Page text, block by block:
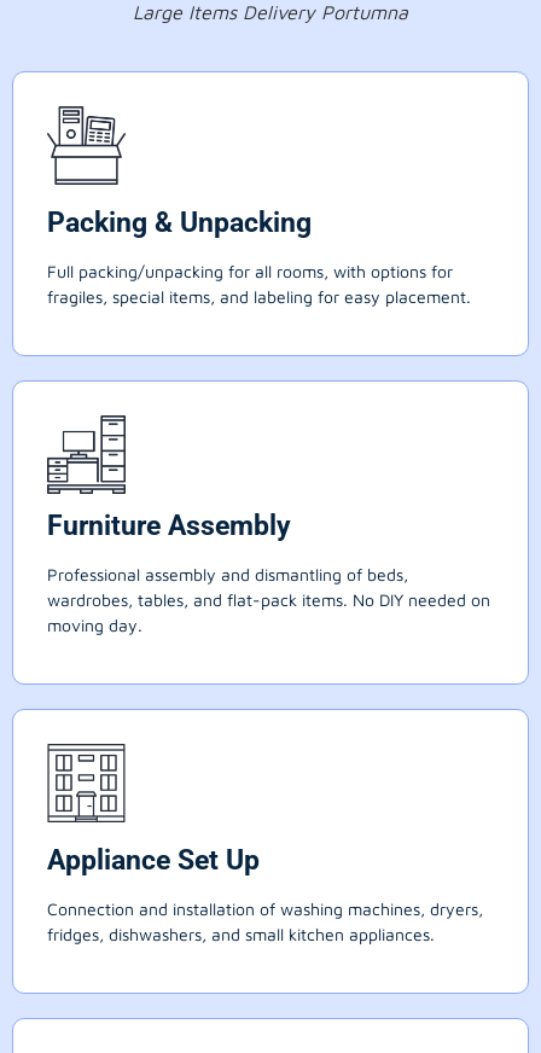
Large Items Delivery Portumna
Packing & Unpacking
Full packing/unpacking for all rooms, with options for
fragiles, special items, and labeling for easy placement.
Furniture Assembly
Professional assembly and dismantling of beds,
wardrobes, tables, and flat-pack items. No DIY needed on
moving day.
Appliance Set Up
Connection and installation of washing machines, dryers,
fridges, dishwashers, and small kitchen appliances.